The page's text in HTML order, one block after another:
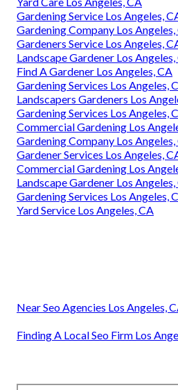
Gardening Service Los Angeles,
Gardening Company Los Angeles,
Gardeners Service Los Angeles,
Landscape Gardener Los Angeles,
Find A Gardener Los Angeles, CA
Gardening Services Los Angeles,
Landscapers Gardeners Los
Gardening Services Los Angeles,
Commercial Gardening Los
Gardening Company Los Angeles,
Gardener Services Los Angeles,
Commercial Gardening Los
Landscape Gardener Los Angeles,
Gardening Services Los Angeles,
Yard Service Los Angeles, CA
Near Seo Agencies Los Angeles,
Finding A Local Seo Firm Los